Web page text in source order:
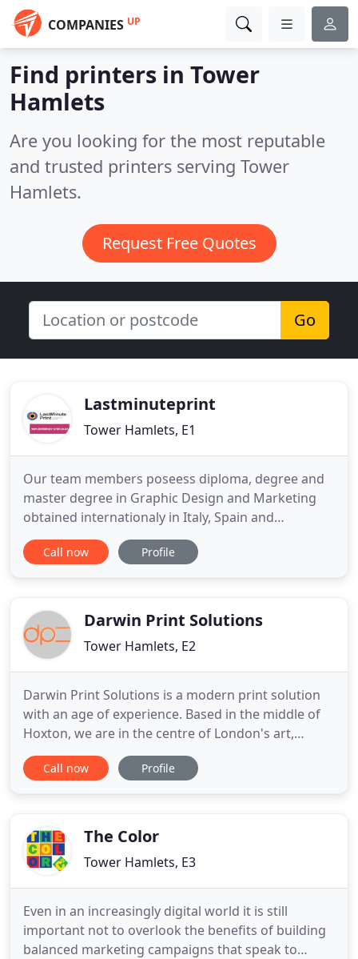
COMPANIES UP
Find printers in Tower
Hamlets
Are you looking for the most reputable
and trusted printers serving Tower
Hamlets.
Request Free Quotes
Go
Lastminuteprint
Tower Hamlets, E1
Our team members poseess diploma, degree and
master degree in Graphic Design and Marketing
obtained internationaly in Italy, Spain and
Bangladesh. Our standard 85 x 55mm silk coated
business cards can be printed single or double
clients and are the most cost
Call now Profile
Darwin Print Solutions
Tower Hamlets, E2
Darwin Print Solutions is a modern print solution
with an age of experience. Based in the middle of
Hoxton, we are in the centre of London's art,
design, technology and culture trades. We have a
passion for print and this website is only a small
proud of what
Call now Profile
The Color
Tower Hamlets, E3
Even in an increasingly digital world it is still
important not to overlook the benefits of building
balanced marketing campaigns that speak to